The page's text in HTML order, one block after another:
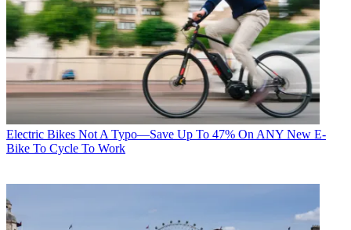
Electric Bikes Not A Typo—Save Up To 47% On ANY New E-
Bike To Cycle To Work